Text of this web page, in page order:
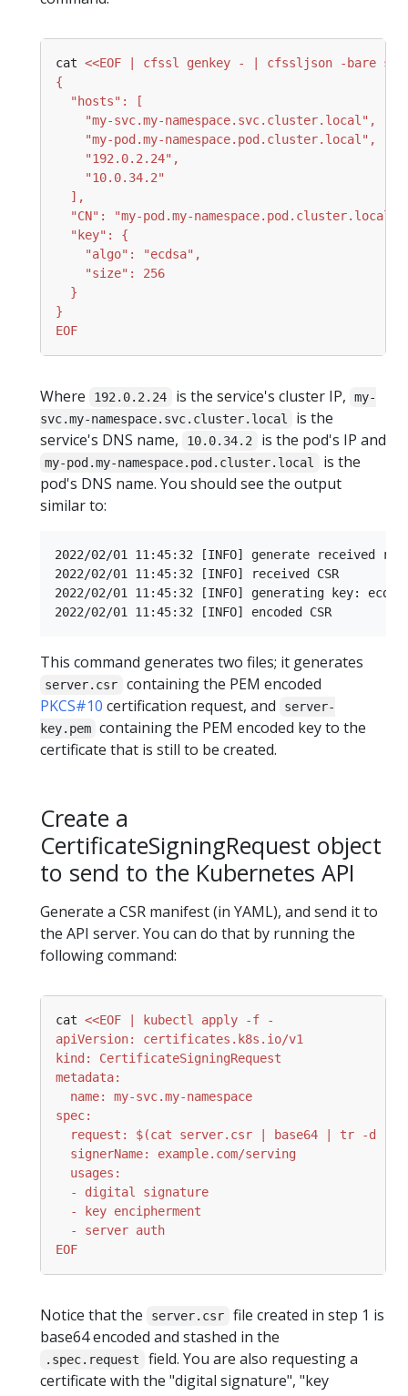
cat
EOF
Where 192.0.2.24 is the service's cluster IP,
my-
svc.my-namespace.svc.cluster.local
is the
service's DNS name,
10.0.34.2 is the pod's IP and
my-pod.my-namespace.pod.cluster.local
is the
pod's DNS name. You should see the output
similar to:
2022/02/01 11:45:32 [INFO] generate received
2022/02/01 11:45:32 [INFO] received CSR
2022/02/01 11:45:32 [INFO] generating key:
This command generates two files; it generates
server.csr
containing the PEM encoded
PKCS#10 certification request, and
server-
key.pem containing the PEM encoded key to the
certificate that is still to be created.
Create a
CertificateSigningRequest object
to send to the Kubernetes API
Generate a CSR manifest (in YAML), and send it to
the API server. You can do that by running the
following command:
cat
EOF
Notice that the server.csr
file created in step 1 is
base64 encoded and stashed in the
.spec.request
field. You are also requesting a
certificate with the "digital signature", "key